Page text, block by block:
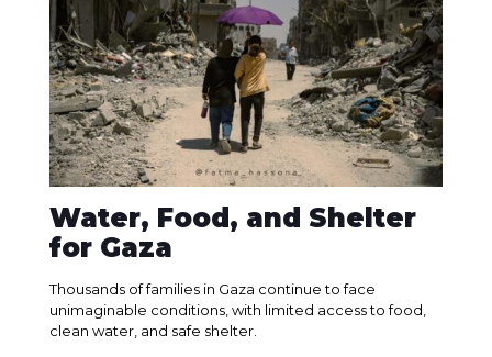
Water, Food, and Shelter
for Gaza
Thousands of families in Gaza continue to face
unimaginable conditions, with limited access to food,
clean water, and safe shelter.